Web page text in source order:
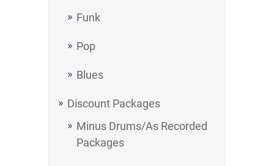
Funk
Pop
Blues
Discount Packages
Minus Drums/As Recorded
Packages